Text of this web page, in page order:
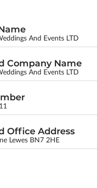
And Events LTD
Company Name
And Events LTD
Office Address
Lewes BN7 2HE